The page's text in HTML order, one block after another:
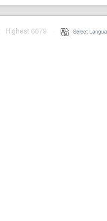
Highest 6679 Select